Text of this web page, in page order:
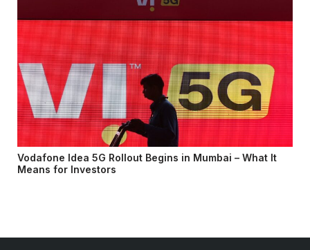
Vodafone Idea 5G Rollout Begins in Mumbai – What It
Means for Investors